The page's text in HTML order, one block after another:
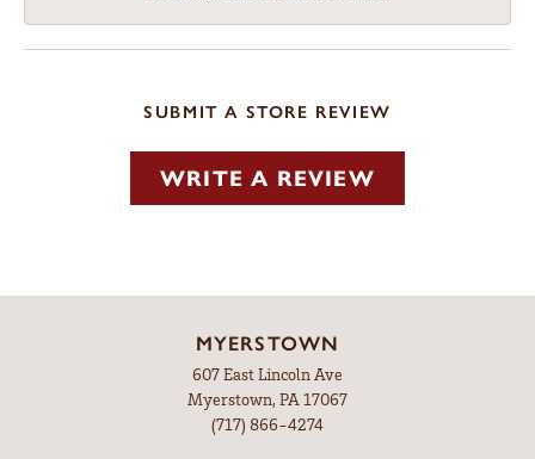
SUBMIT A STORE REVIEW
WRITE A REVIEW
MYERSTOWN
607 East Lincoln Ave
Myerstown, PA 17067
(717) 866-4274